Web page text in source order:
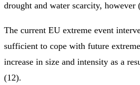
drought and water scarcity, however
The current EU extreme event
sufficient to cope with future
increase in size and intensity as a
(12).